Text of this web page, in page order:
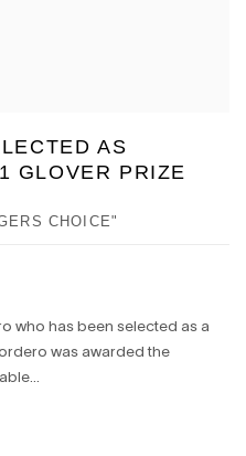
AS
GLOVER PRIZE
CHOICE"
who has been selected as a
was awarded the